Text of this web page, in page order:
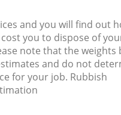
and you will find out
you to dispose of
note that the weights
and do not
for your job. Rubbish